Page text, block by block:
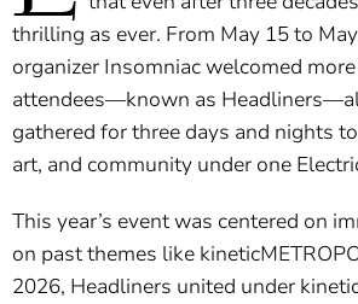
thrilling as ever. From May 15 to
organizer Insomniac welcomed
attendees—known as
gathered for three days and nights
art, and community under one
This year’s event was centered on
on past themes like
2026, Headliners united under